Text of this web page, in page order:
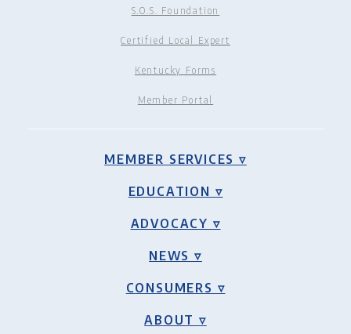
S.O.S. Foundation
Certified Local Expert
Kentucky Forms
Member Portal
MEMBER SERVICES ▿
EDUCATION ▿
ADVOCACY ▿
NEWS ▿
CONSUMERS ▿
ABOUT ▿